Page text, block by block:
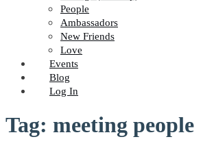
People
Ambassadors
New Friends
Love
Events
Blog
Log In
Tag: meeting people